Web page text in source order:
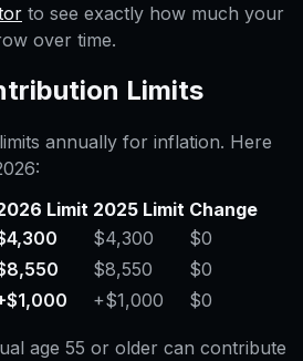
to see exactly how much your
over time.
Limits
annually for inflation. Here
Limit 2025 Limit Change
$4,300
$0
$8,550
$0
+$1,000 $0
age 55 or older can contribute